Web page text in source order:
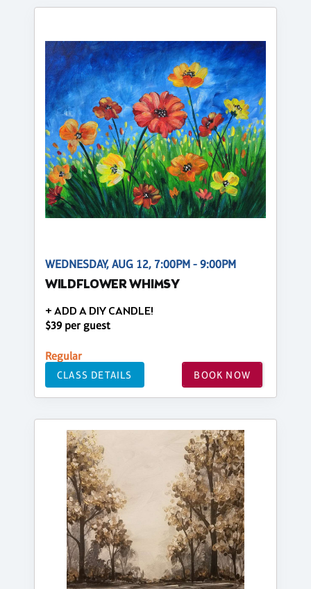
WEDNESDAY, AUG 12, 7:00PM - 9:00PM
WILDFLOWER WHIMSY
+ ADD A DIY CANDLE!
$39 per guest
Regular
CLASS DETAILS BOOK NOW